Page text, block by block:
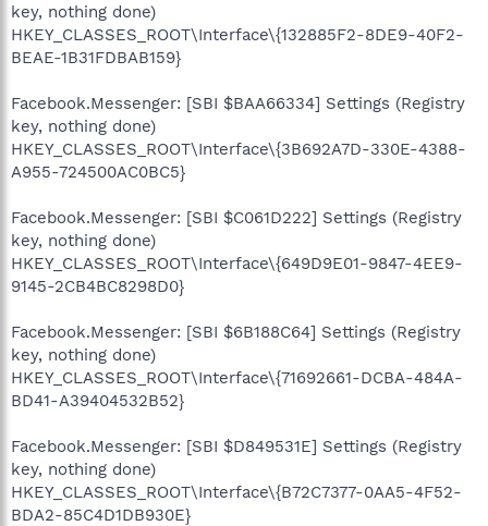
key, nothing done)
HKEY_CLASSES_ROOT\Interface\{132885F2-8DE9-40F2-
BEAE-1B31FDBAB159}
Facebook.Messenger: [SBI $BAA66334] Settings (Registry
key, nothing done)
HKEY_CLASSES_ROOT\Interface\{3B692A7D-330E-4388-
A955-724500AC0BC5}
Facebook.Messenger: [SBI $C061D222] Settings (Registry
key, nothing done)
HKEY_CLASSES_ROOT\Interface\{649D9E01-9847-4EE9-
9145-2CB4BC8298D0}
Facebook.Messenger: [SBI $6B188C64] Settings (Registry
key, nothing done)
HKEY_CLASSES_ROOT\Interface\{71692661-DCBA-484A-
BD41-A39404532B52}
Facebook.Messenger: [SBI $D849531E] Settings (Registry
key, nothing done)
HKEY_CLASSES_ROOT\Interface\{B72C7377-0AA5-4F52-
BDA2-85C4D1DB930E}